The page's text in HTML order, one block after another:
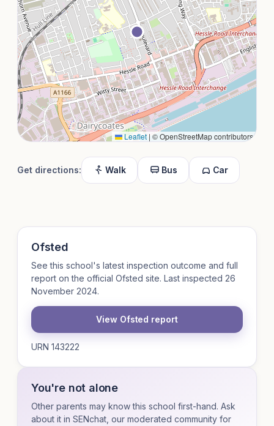
Leaflet | © OpenStreetMap contributors
Get directions: Walk Bus Car
Ofsted
See this school's latest inspection outcome and full
report on the official Ofsted site. Last inspected 26
November 2024.
View Ofsted report
URN 143222
You're not alone
Other parents may know this school first-hand. Ask
about it in SENchat, our moderated community for